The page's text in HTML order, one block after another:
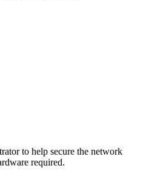
to help secure the network
required.